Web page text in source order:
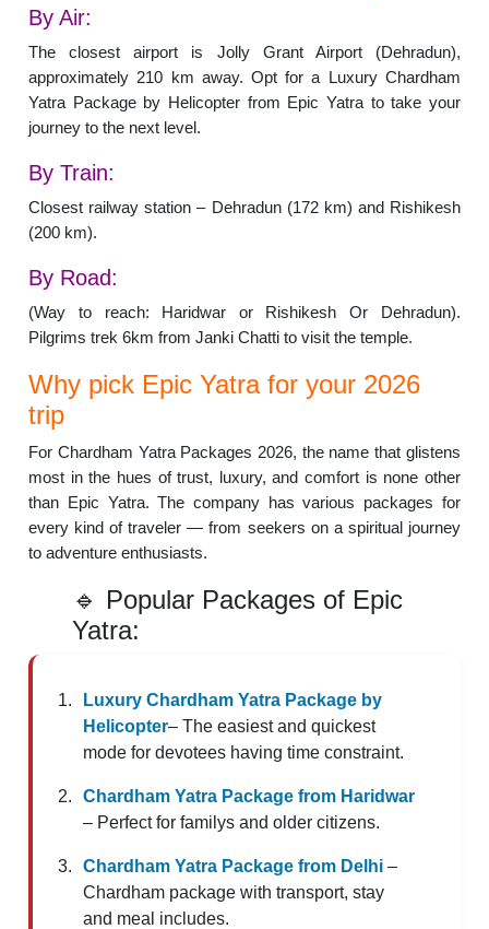
By Air:
The closest airport is Jolly Grant Airport (Dehradun),
approximately 210 km away. Opt for a Luxury Chardham
Yatra Package by Helicopter from Epic Yatra to take your
journey to the next level.
By Train:
Closest railway station – Dehradun (172 km) and Rishikesh
(200 km).
By Road:
(Way to reach: Haridwar or Rishikesh Or Dehradun).
Pilgrims trek 6km from Janki Chatti to visit the temple.
Why pick Epic Yatra for your 2026
trip
For Chardham Yatra Packages 2026, the name that glistens
most in the hues of trust, luxury, and comfort is none other
than Epic Yatra. The company has various packages for
every kind of traveler — from seekers on a spiritual journey
to adventure enthusiasts.
🔹 Popular Packages of Epic
Yatra:
Luxury Chardham Yatra Package by
Helicopter– The easiest and quickest
mode for devotees having time constraint.
Chardham Yatra Package from Haridwar
– Perfect for familys and older citizens.
Chardham Yatra Package from Delhi –
Chardham package with transport, stay
and meal includes.